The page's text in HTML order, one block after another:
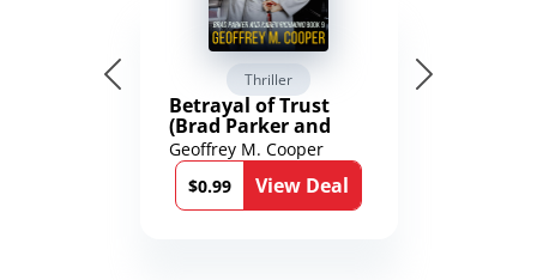
Thriller
Betrayal of Trust
(Brad Parker and
Karen Richmond
Medical Thrillers
Book 9)
Geoffrey M. Cooper
$0.99
View Deal